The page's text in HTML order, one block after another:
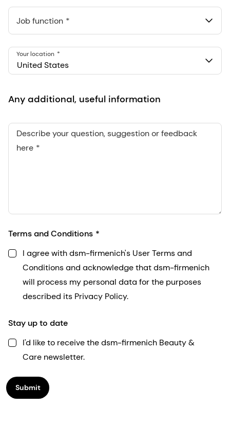
548 Market St Pmb 90375, San Francisco, California, US
Job function
United States
Your location
Any additional, useful information
Describe your question, suggestion or feedback
here
Terms and Conditions
I agree with dsm-firmenich's User Terms and
Conditions and acknowledge that dsm-firmenich
will process my personal data for the purposes
described its Privacy Policy.
Stay up to date
I'd like to receive the dsm-firmenich Beauty &
Care newsletter.
Submit